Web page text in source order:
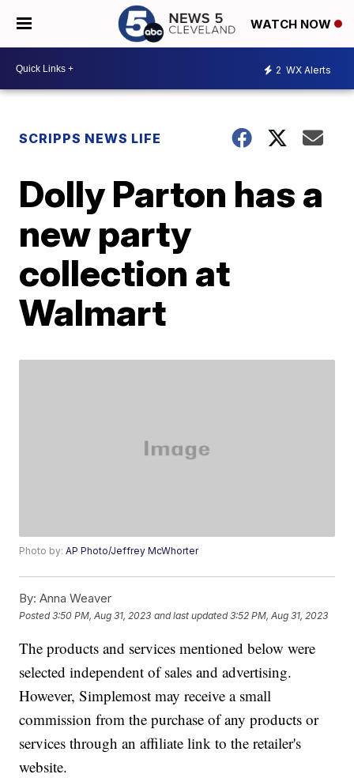
WATCH NOW
2 WX Alerts
SCRIPPS NEWS LIFE
Dolly Parton has a
new party
collection at
Walmart
Photo by:AP Photo/Jeffrey McWhorter
By: Anna Weaver
Posted3:50 PM, Aug 31, 2023 and last updated 3:52 PM, Aug 31, 2023
The products and services mentioned below were
selected independent of sales and advertising.
However, Simplemost may receive a small
commission from the purchase of any products or
services through an affiliate link to the retailer's
website.